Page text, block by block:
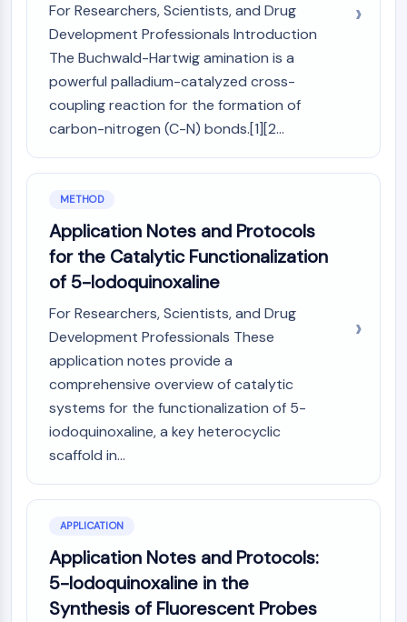
IRAK
PD-1/PD-L1
Aryl Hydrocarbon Receptor
Complement System
STING
NO Synthase
Histamine Receptor
Interleukin Related
Reactive Oxygen Species (ROS)
APOPTOSIS
Apoptosis
Necrotic Cell DeathSynonyms: Necrosis
Ferroptosis
Intrinsic PathwaySynonyms:
Extrinsic PathwaySynonyms: Death
Receptor-mediated Pathway
NEURONAL SIGNALING
Neuronal Signaling
For Researchers, Scientists, and Drug
Development Professionals Introduction
The Buchwald-Hartwig amination is a
powerful palladium-catalyzed cross-
coupling reaction for the formation of
carbon-nitrogen (C-N) bonds.[1][2...
METHOD
Application Notes and Protocols
for the Catalytic Functionalization
of 5-Iodoquinoxaline
For Researchers, Scientists, and Drug
Development Professionals These
application notes provide a
comprehensive overview of catalytic
systems for the functionalization of 5-
iodoquinoxaline, a key heterocyclic
scaffold in...
APPLICATION
Application Notes and Protocols:
5-Iodoquinoxaline in the
Synthesis of Fluorescent Probes